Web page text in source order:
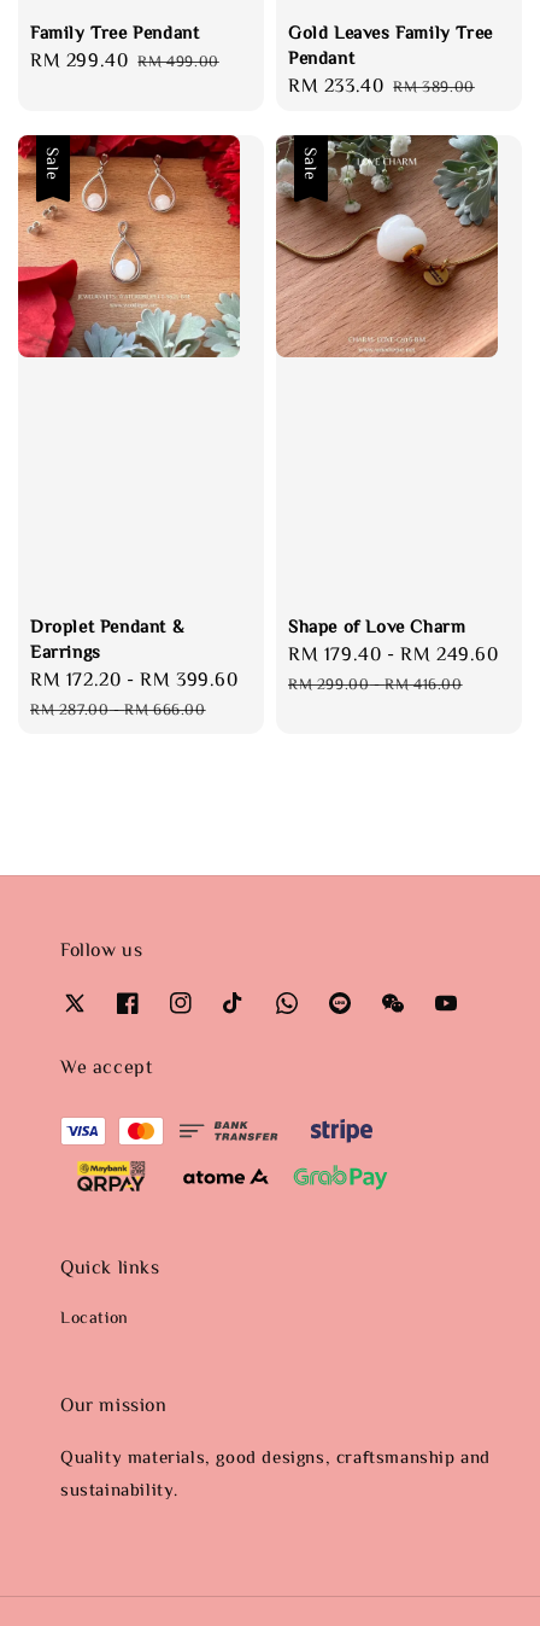
Family Tree Pendant
Sale
RM 299.40 Regular
RM 499.00
Gold Leaves Family Tree
Pendant
Sale
RM 233.40 Regular
RM 389.00
Sale
Droplet Pendant &
Earrings
Sale
price
RM 172.20 -RM 399.60
Regular
RM 287.00-RM 666.00
Sale
Shape of Love Charm
Sale
price
RM 179.40 -RM 249.60
RM 299.00-RM 416.00
Follow us
We accept
Quick links
Location
Our mission
Quality materials, good designs, craftsmanship and
sustainability.